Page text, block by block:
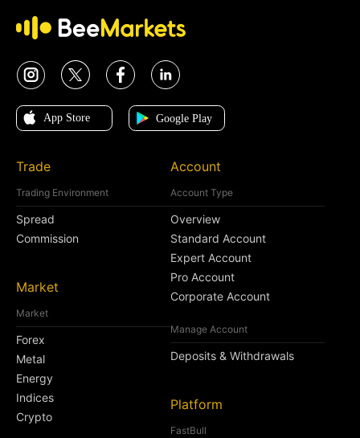
Trade
Trading Environment
Spread
Commission
Market
Market
Forex
Metal
Energy
Indices
Crypto
Account
Account Type
Overview
Standard Account
Expert Account
Pro Account
Corporate Account
Manage Account
Deposits & Withdrawals
Platform
FastBull